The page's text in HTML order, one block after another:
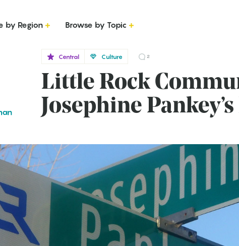
by Region Browse by Topic
Central Culture 2
Little Rock
Josephine